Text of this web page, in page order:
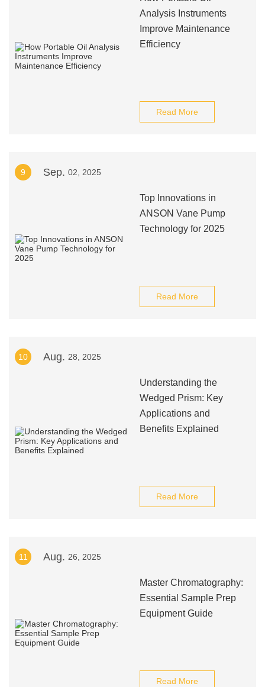
Analysis Instruments
Improve Maintenance
Efficiency
Read More
9 Sep. 02, 2025
Top Innovations in
ANSON Vane Pump
Technology for 2025
Read More
10 Aug. 28, 2025
Understanding the
Wedged Prism: Key
Applications and
Benefits Explained
Read More
11 Aug. 26, 2025
Master Chromatography:
Essential Sample Prep
Equipment Guide
Read More